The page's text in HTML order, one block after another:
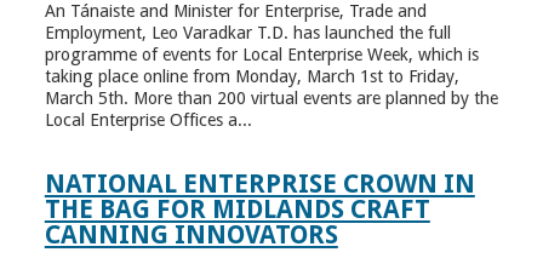
An Tánaiste and Minister for Enterprise, Trade and
Employment, Leo Varadkar T.D. has launched the full
programme of events for Local Enterprise Week, which is
taking place online from Monday, March 1st to Friday,
March 5th. More than 200 virtual events are planned by the
Local Enterprise Offices a...
NATIONAL ENTERPRISE CROWN IN
THE BAG FOR MIDLANDS CRAFT
CANNING INNOVATORS